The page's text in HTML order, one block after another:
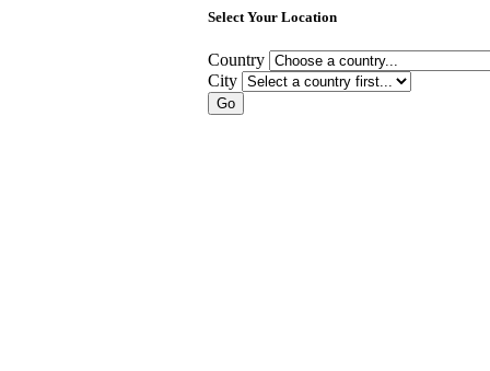
Select Your Location
Country
City
Go